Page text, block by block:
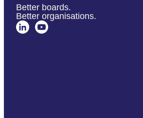
Better boards.
Better organisations.